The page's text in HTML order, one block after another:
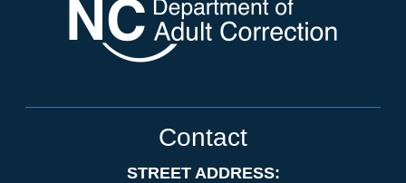
Contact
STREET ADDRESS: